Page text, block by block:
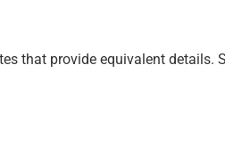
that provide equivalent details.